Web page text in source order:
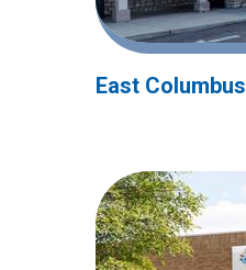
East Columbus